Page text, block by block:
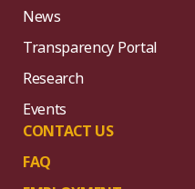
News
Transparency Portal
Research
Events
CONTACT US
FAQ